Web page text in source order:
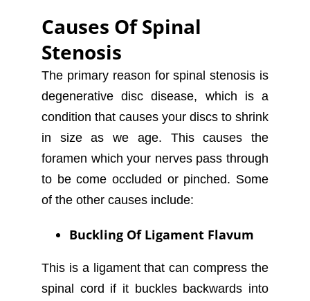
Causes Of Spinal
Stenosis
The primary reason for spinal stenosis is
degenerative disc disease, which is a
condition that causes your discs to shrink
in size as we age. This causes the
foramen which your nerves pass through
to be come occluded or pinched. Some
of the other causes include:
Buckling Of Ligament Flavum
This is a ligament that can compress the
spinal cord if it buckles backwards into